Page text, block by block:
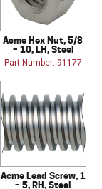
Acme Hex Nut, 5/8
– 10, LH, Steel
Part Number: 91177
Acme Lead Screw, 1
– 5, RH, Steel